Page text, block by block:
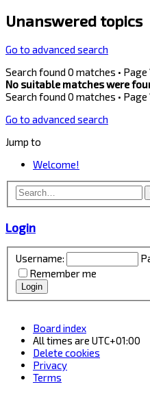
Unanswered topics
Go to advanced search
Search found 0 matches • Page
No suitable matches were
Search found 0 matches • Page
Go to advanced search
Jump to
Welcome!
Login
Username:
Remember me
Board index
All times are UTC+01:00
Delete cookies
Privacy
Terms